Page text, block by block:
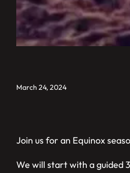
March 24, 2024
Join us for an Equinox
We will start with a guided